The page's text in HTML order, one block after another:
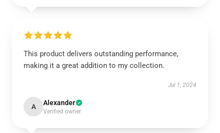
This product delivers outstanding performance,
making it a great addition to my collection.
Jul 1, 2024
A Alexander
Verified owner